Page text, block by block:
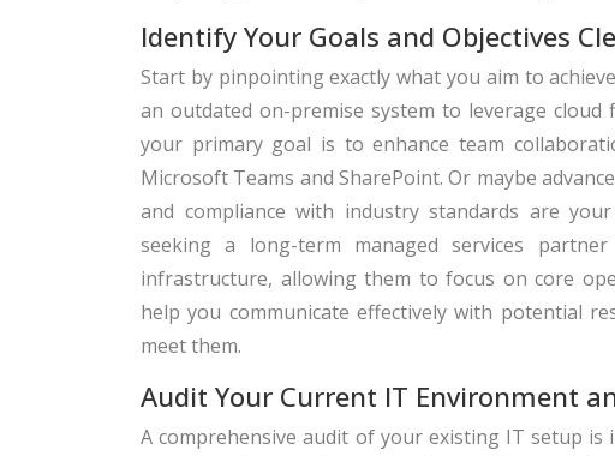
Identify Your Goals and Objectives
Start by pinpointing exactly what you aim to
an outdated on-premise system to leverage cloud
your primary goal is to enhance team
Microsoft Teams and SharePoint. Or maybe
and compliance with industry standards are
seeking a long-term managed services
infrastructure, allowing them to focus on core
help you communicate effectively with potential
meet them.
Audit Your Current IT Environment
A comprehensive audit of your existing IT setup is